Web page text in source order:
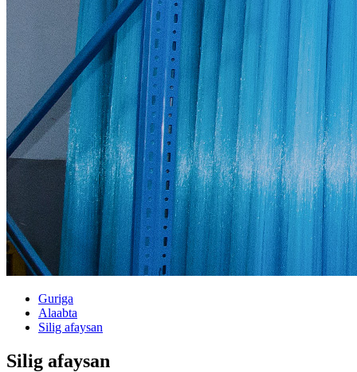
Guriga
Alaabta
Silig afaysan
Silig afaysan